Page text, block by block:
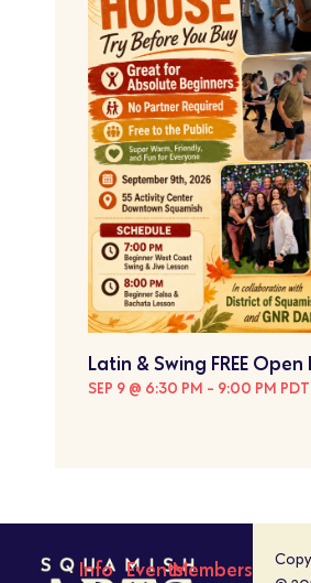
Latin & Swing FREE Open
SEP 9 @ 6:30 PM - 9:00 PM PDT
Info EventsMembers